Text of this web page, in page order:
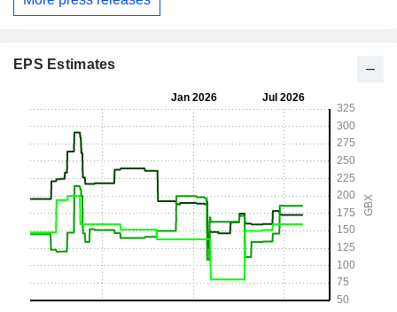
EPS Estimates